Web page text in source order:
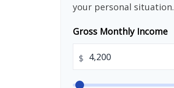
your personal situation.
Gross Monthly Income
$